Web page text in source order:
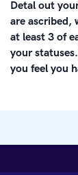
Detal out
are ascribed,
at least 3 of
your
you feel you